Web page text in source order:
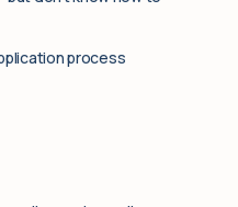
process